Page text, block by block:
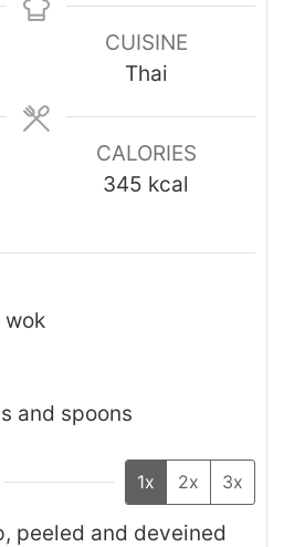
CUISINE
Thai
CALORIES
345 kcal
wok
and spoons
1x 2x 3x
peeled and deveined